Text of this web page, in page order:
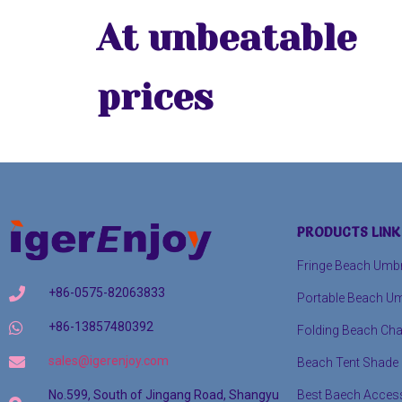
At unbeatable
prices
+86-0575-82063833
+86-13857480392
sales@igerenjoy.com
No.599, South of Jingang Road, Shangyu
PRODUCTS LINK
Fringe Beach
Portable Beach
Folding Beach
Beach Tent Shade
Best Baech